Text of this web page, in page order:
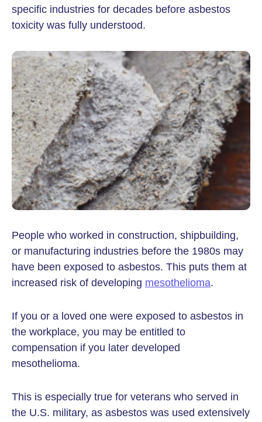
specific industries for decades before asbestos
toxicity was fully understood.
People who worked in construction, shipbuilding,
or manufacturing industries before the 1980s may
have been exposed to asbestos. This puts them at
increased risk of developing mesothelioma.
If you or a loved one were exposed to asbestos in
the workplace, you may be entitled to
compensation if you later developed
mesothelioma.
This is especially true for veterans who served in
the U.S. military, as asbestos was used extensively